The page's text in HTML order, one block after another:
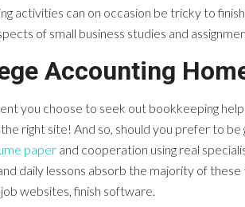
activities can on occasion be tricky to
of small business studies and
Accounting
you choose to seek out bookkeeping
right site! And so, should you prefer to
paper and cooperation using real
daily lessons absorb the majority of
websites, finish software.